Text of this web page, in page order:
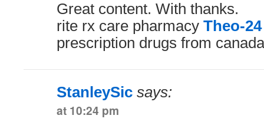
Great content. With thanks.
rite rx care pharmacy Theo-
prescription drugs from
StanleySic says:
at 10:24 pm